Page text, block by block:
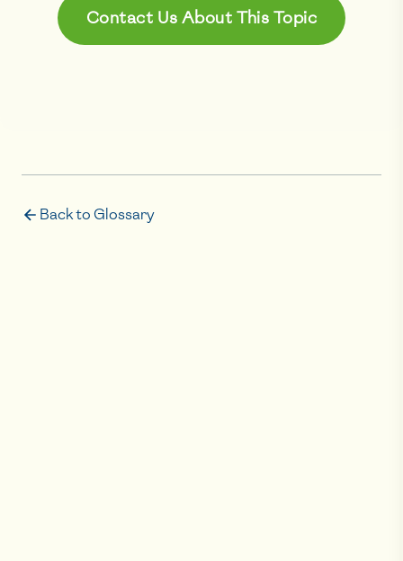
Contact Us About This Topic
Back to Glossary